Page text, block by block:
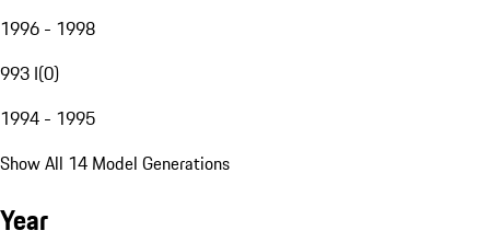
1996 - 1998
993 I(0)
1994 - 1995
Show All 14 Model Generations
Year